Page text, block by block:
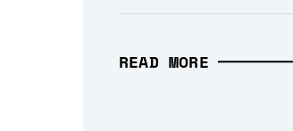
READ MORE